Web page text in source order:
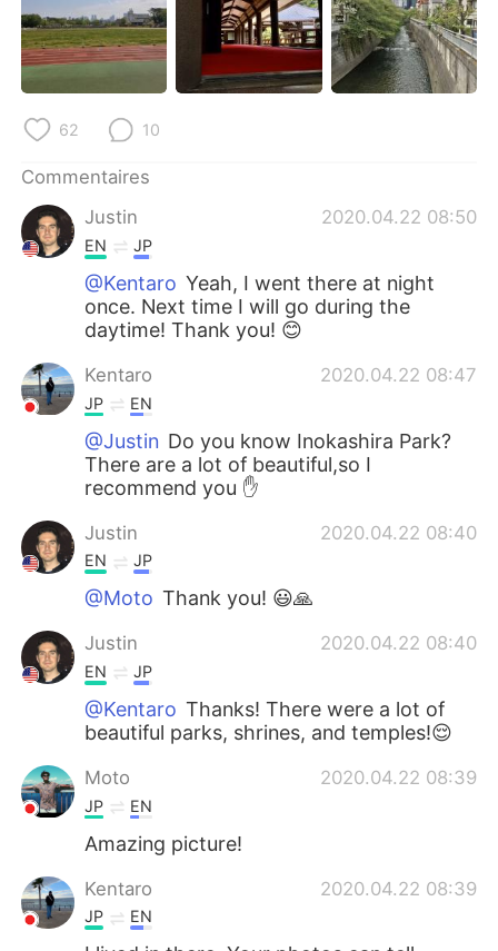
62 10
Commentaires
Justin
2020.04.22 08:50
EN JP
@Kentaro Yeah, I went there at night
once. Next time I will go during the
daytime! Thank you! 😊
Kentaro 2020.04.22 08:47
JP EN
@Justin Do you know Inokashira Park?
There are a lot of beautiful,so I
recommend you ✋
Justin 2020.04.22 08:40
EN JP
@Moto Thank you! 😃🙏
Justin 2020.04.22 08:40
EN JP
@Kentaro Thanks! There were a lot of
beautiful parks, shrines, and temples!😌
Moto 2020.04.22 08:39
JP EN
Amazing picture!
Kentaro 2020.04.22 08:39
JP EN